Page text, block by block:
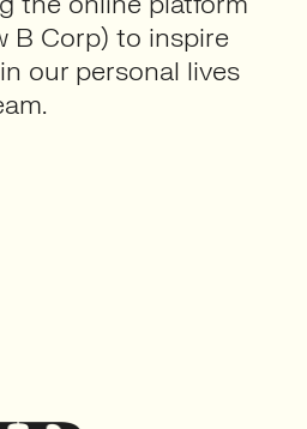
B Corp) to inspire
our personal lives